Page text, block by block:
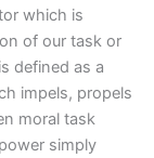
which is
of our task or
defined as a
impels, propels
moral task
simply